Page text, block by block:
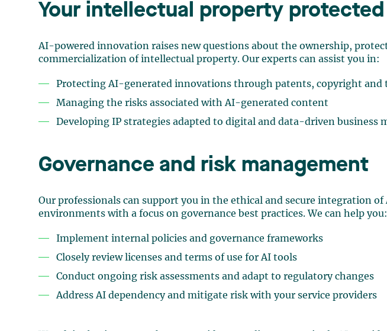
Your intellectual property protected
AI-powered innovation raises new questions about the ownership,
commercialization of intellectual property. Our experts can assist you in:
Protecting AI-generated innovations through patents, copyright and
Managing the risks associated with AI-generated content
Developing IP strategies adapted to digital and data-driven business
Governance and risk management
Our professionals can support you in the ethical and secure integration
environments with a focus on governance best practices. We can help you:
Implement internal policies and governance frameworks
Closely review licenses and terms of use for AI tools
Conduct ongoing risk assessments and adapt to regulatory changes
Address AI dependency and mitigate risk with your service providers